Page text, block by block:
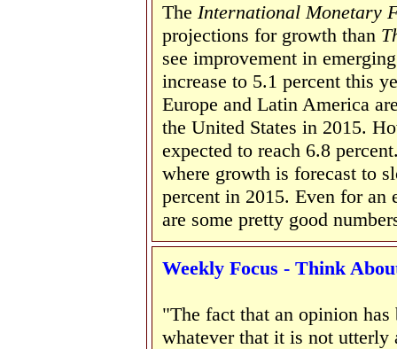
The International Monetary
projections for growth than
see improvement in
increase to 5.1 percent this
Europe and Latin America
the United States in 2015.
expected to reach 6.8
where growth is forecast to
percent in 2015. Even for
are some pretty good
Weekly Focus - Think
"The fact that an opinion
whatever that it is not utterly